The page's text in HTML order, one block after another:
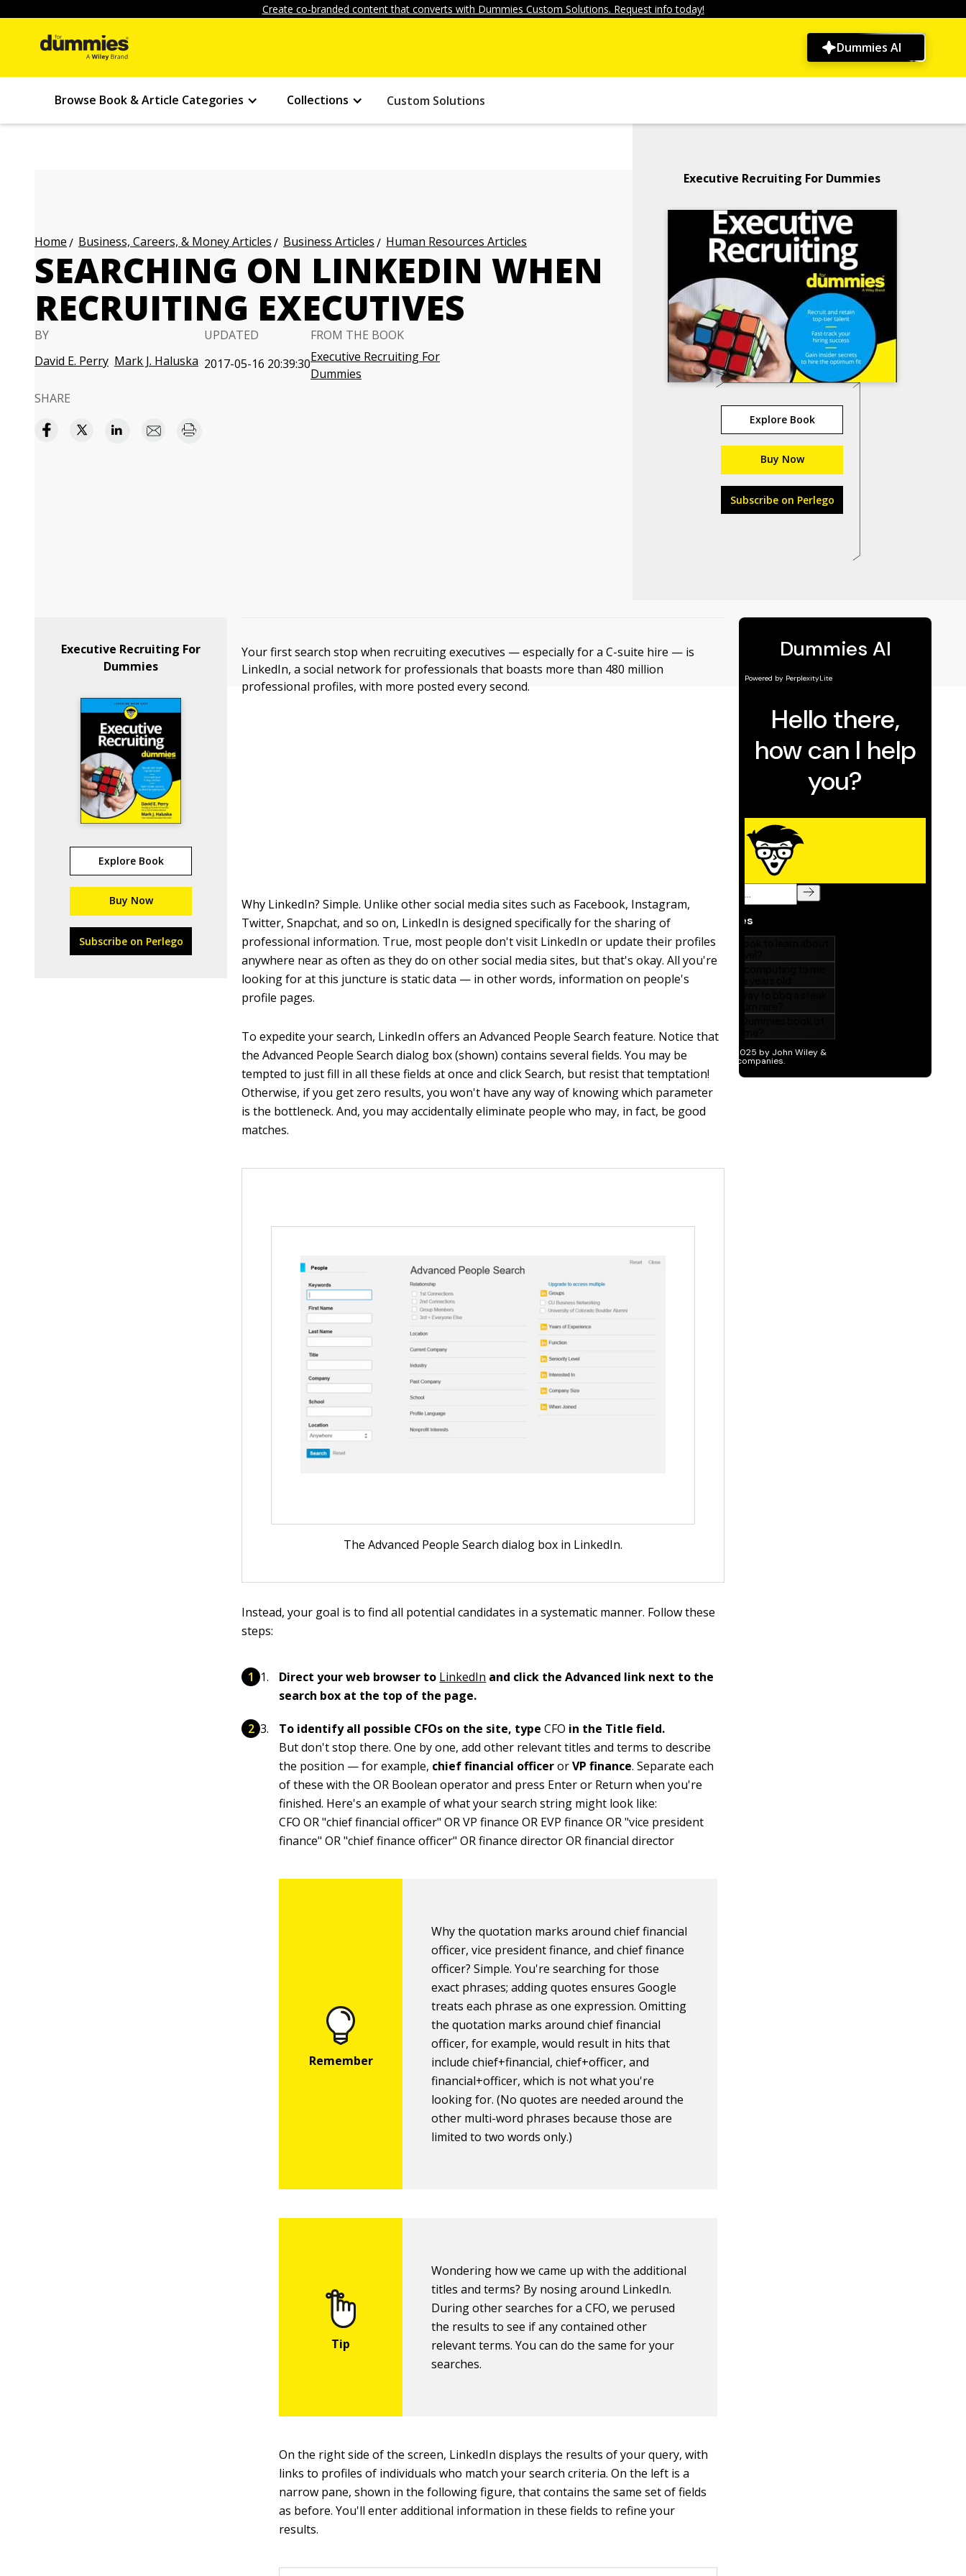
Create co-branded content that converts with Dummies Custom Solutions. Request info today!
Dummies AI
Browse Book & Article Categories Collections Custom Solutions
Home Business, Careers, & Money Articles Business Articles Human Resources Articles
SEARCHING ON LINKEDIN WHEN
RECRUITING EXECUTIVES
BY
David E. Perry Mark J. Haluska
UPDATED
2017-05-16 20:39:30
FROM THE BOOK
Executive Recruiting For
Dummies
SHARE
Executive Recruiting For Dummies
Explore Book
Buy Now
Subscribe on Perlego
Executive Recruiting For
Dummies
Explore Book
Buy Now
Subscribe on Perlego
Your first search stop when recruiting executives — especially for a C-suite hire — is
LinkedIn, a social network for professionals that boasts more than 480 million
professional profiles, with more posted every second.
Why LinkedIn? Simple. Unlike other social media sites such as Facebook, Instagram,
Twitter, Snapchat, and so on, LinkedIn is designed specifically for the sharing of
professional information. True, most people don't visit LinkedIn or update their profiles
anywhere near as often as they do on other social media sites, but that's okay. All you're
looking for at this juncture is static data — in other words, information on people's
profile pages.
To expedite your search, LinkedIn offers an Advanced People Search feature. Notice that
the Advanced People Search dialog box (shown) contains several fields. You may be
tempted to just fill in all these fields at once and click Search, but resist that temptation!
Otherwise, if you get zero results, you won't have any way of knowing which parameter
is the bottleneck. And, you may accidentally eliminate people who may, in fact, be good
matches.
The Advanced People Search dialog box in LinkedIn.
Instead, your goal is to find all potential candidates in a systematic manner. Follow these
steps:
Direct your web browser to LinkedIn and click the Advanced link next to the
search box at the top of the page.
To identify all possible CFOs on the site, typeCFO in the Title field.
But don't stop there. One by one, add other relevant titles and terms to describe
the position — for example, chief financial officerorVP finance. Separate each
of these with the OR Boolean operator and press Enter or Return when you're
finished. Here's an example of what your search string might look like:
CFO OR "chief financial officer" OR VP finance OR EVP finance OR "vice president
finance" OR "chief finance officer" OR finance director OR financial director
Why the quotation marks around chief financial
officer, vice president finance, and chief finance
officer? Simple. You're searching for those
exact phrases; adding quotes ensures Google
treats each phrase as one expression. Omitting
the quotation marks around chief financial
officer, for example, would result in hits that
include chief+financial, chief+officer, and
financial+officer, which is not what you're
looking for. (No quotes are needed around the
other multi-word phrases because those are
limited to two words only.)
Wondering how we came up with the additional
titles and terms? By nosing around LinkedIn.
During other searches for a CFO, we perused
the results to see if any contained other
relevant terms. You can do the same for your
searches.
On the right side of the screen, LinkedIn displays the results of your query, with
links to profiles of individuals who match your search criteria. On the left is a
narrow pane, shown in the following figure, that contains the same set of fields
as before. You'll enter additional information in these fields to refine your
results.